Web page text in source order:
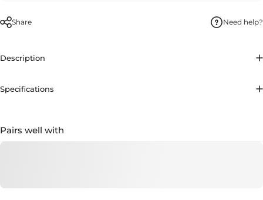
Share Need help?
Description
Specifications
Pairs well with